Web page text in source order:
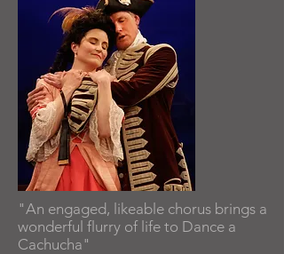
"An engaged, likeable chorus brings a
wonderful flurry of life to Dance a
Cachucha"